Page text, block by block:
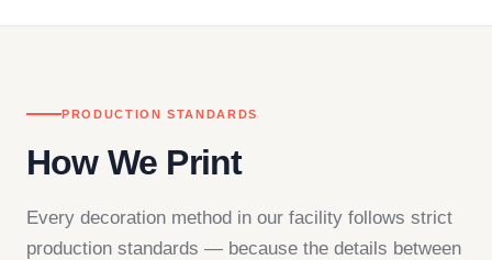
PRODUCTION STANDARDS
How We Print
Every decoration method in our facility follows strict
production standards — because the details between